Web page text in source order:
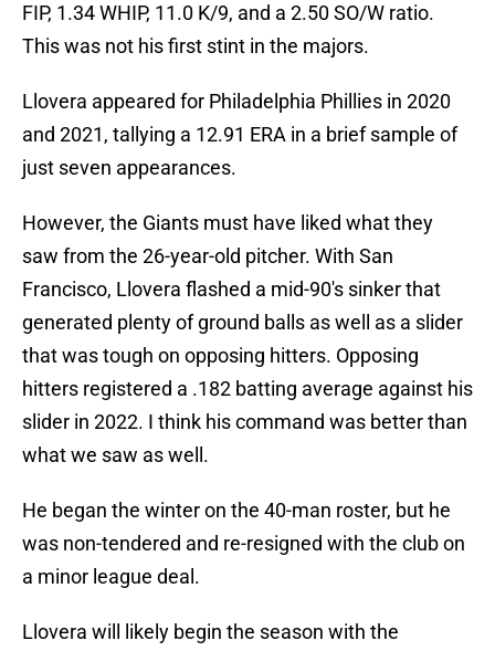
FIP, 1.34 WHIP, 11.0 K/9, and a 2.50 SO/W ratio.
This was not his first stint in the majors.
Llovera appeared for Philadelphia Phillies in 2020
and 2021, tallying a 12.91 ERA in a brief sample of
just seven appearances.
However, the Giants must have liked what they
saw from the 26-year-old pitcher. With San
Francisco, Llovera flashed a mid-90's sinker that
generated plenty of ground balls as well as a slider
that was tough on opposing hitters. Opposing
hitters registered a .182 batting average against his
slider in 2022. I think his command was better than
what we saw as well.
He began the winter on the 40-man roster, but he
was non-tendered and re-resigned with the club on
a minor league deal.
Llovera will likely begin the season with the